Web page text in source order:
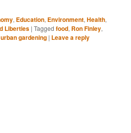
, Education, Environment,Health,
Liberties |Tagged food, Ron Finley,
urban gardening | Leave a reply